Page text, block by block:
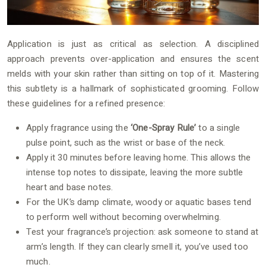
Application is just as critical as selection. A disciplined
approach prevents over-application and ensures the scent
melds with your skin rather than sitting on top of it. Mastering
this subtlety is a hallmark of sophisticated grooming. Follow
these guidelines for a refined presence:
Apply fragrance using the ‘One-Spray Rule’to a single
pulse point, such as the wrist or base of the neck.
Apply it 30 minutes before leaving home. This allows the
intense top notes to dissipate, leaving the more subtle
heart and base notes.
For the UK’s damp climate, woody or aquatic bases tend
to perform well without becoming overwhelming.
Test your fragrance’s projection: ask someone to stand at
arm’s length. If they can clearly smell it, you’ve used too
much.